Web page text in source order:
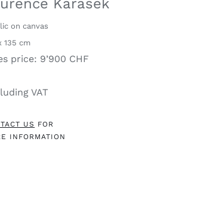
Karasek
on canvas
135 cm
price: 9’900 CHF
VAT
US FOR
INFORMATION